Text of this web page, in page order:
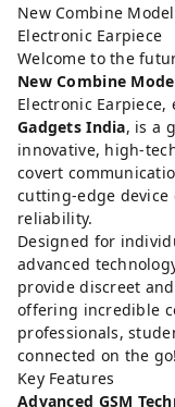
New Combine
Electronic Earpiece
Welcome to the
New Combine
Electronic
Gadgets India, is a
innovative, high-
covert
cutting-edge device
reliability.
Designed for
advanced
provide discreet
offering incredible
professionals,
connected on the go!
Key Features
Advanced GSM